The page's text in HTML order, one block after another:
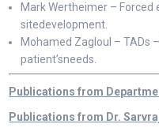
Mark Wertheimer –
sitedevelopment.
Mohamed Zagloul – TADs
patient’sneeds.
Publications from
Publications from Dr.